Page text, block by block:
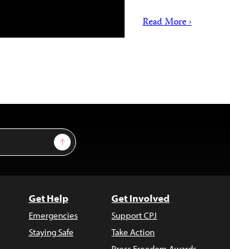
Read More ›
Sign Up
Get Help
Emergencies
Staying Safe
Get Involved
Support CPJ
Take Action